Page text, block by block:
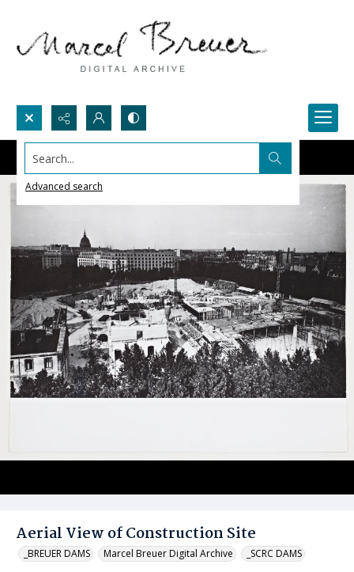
Search...
Advanced search
Aerial View of Construction Site
_BREUER DAMS Marcel Breuer Digital Archive _SCRC DAMS